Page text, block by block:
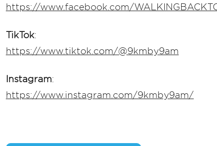
https://www.facebook.com/
TikTok:
https://www.tiktok.com/@9kmby9am
Instagram:
https://www.instagram.com/9kmby9am/